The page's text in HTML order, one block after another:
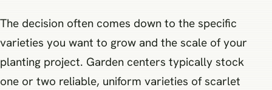
The decision often comes down to the specific
varieties you want to grow and the scale of your
planting project. Garden centers typically stock
one or two reliable, uniform varieties of scarlet